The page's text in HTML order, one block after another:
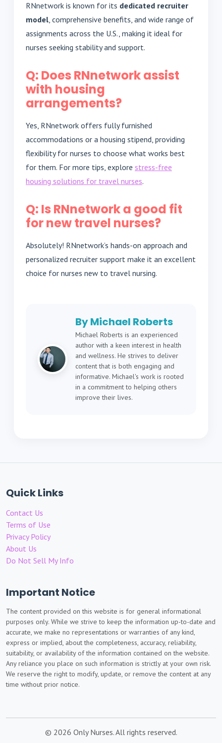
RNnetwork is known for its dedicated recruiter
model, comprehensive benefits, and wide range of
assignments across the U.S., making it ideal for
nurses seeking stability and support.
Q: Does RNnetwork assist
with housing
arrangements?
Yes, RNnetwork offers fully furnished
accommodations or a housing stipend, providing
flexibility for nurses to choose what works best
for them. For more tips, explore stress-free
housing solutions for travel nurses.
Q: Is RNnetwork a good fit
for new travel nurses?
Absolutely! RNnetwork’s hands-on approach and
personalized recruiter support make it an excellent
choice for nurses new to travel nursing.
By Michael Roberts
Michael Roberts is an experienced
author with a keen interest in health
and wellness. He strives to deliver
content that is both engaging and
informative. Michael's work is rooted
in a commitment to helping others
improve their lives.
Quick Links
Contact Us
Terms of Use
Privacy Policy
About Us
Do Not Sell My Info
Important Notice
The content provided on this website is for general informational
purposes only. While we strive to keep the information up-to-date and
accurate, we make no representations or warranties of any kind,
express or implied, about the completeness, accuracy, reliability,
suitability, or availability of the information contained on the website.
Any reliance you place on such information is strictly at your own risk.
We reserve the right to modify, update, or remove the content at any
time without prior notice.
© 2026 Only Nurses. All rights reserved.